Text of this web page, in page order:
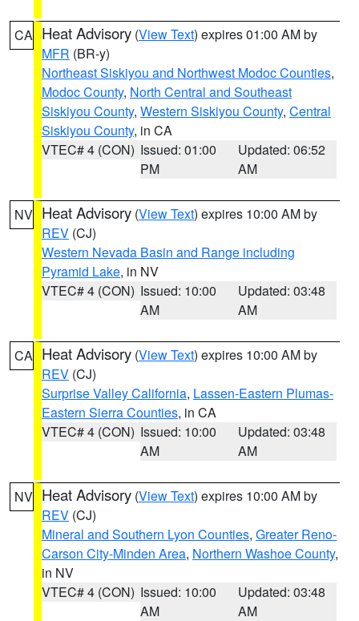
CA Heat Advisory (View Text) expires 01:00 AM by
MFR (BR-y)
Northeast Siskiyou and Northwest Modoc Counties,
Modoc County, North Central and Southeast
Siskiyou County, Western Siskiyou County, Central
Siskiyou County, in CA
VTEC# 4 (CON) Issued: 01:00
PM
Updated: 06:52
AM
NV Heat Advisory (View Text) expires 10:00 AM by
REV (CJ)
Western Nevada Basin and Range including
Pyramid Lake, in NV
VTEC# 4 (CON) Issued: 10:00
AM
Updated: 03:48
AM
CA Heat Advisory (View Text) expires 10:00 AM by
REV (CJ)
Surprise Valley California, Lassen-Eastern Plumas-
Eastern Sierra Counties, in CA
VTEC# 4 (CON) Issued: 10:00
AM
Updated: 03:48
AM
NV Heat Advisory (View Text) expires 10:00 AM by
REV (CJ)
Mineral and Southern Lyon Counties, Greater Reno-
Carson City-Minden Area, Northern Washoe County,
in NV
VTEC# 4 (CON) Issued: 10:00
AM
Updated: 03:48
AM